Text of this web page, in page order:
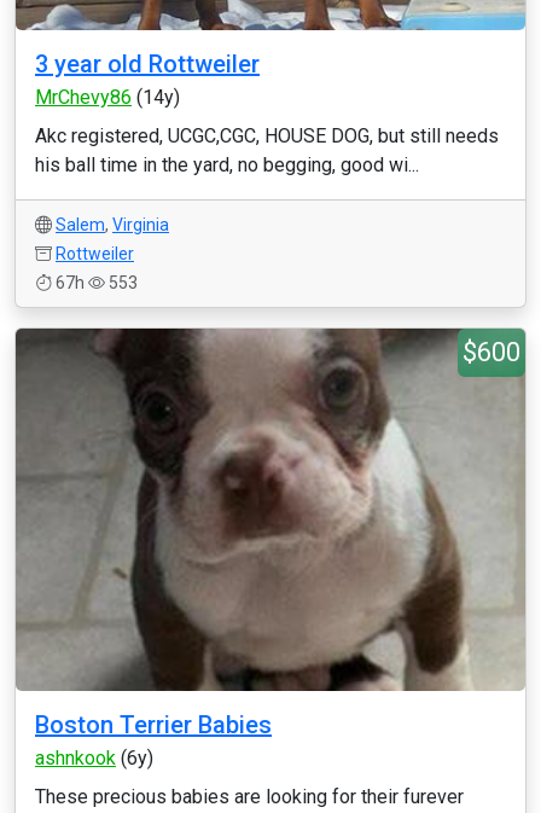
3 year old Rottweiler
MrChevy86 (14y)
Akc registered, UCGC,CGC, HOUSE DOG, but still needs
his ball time in the yard, no begging, good wi...
Salem, Virginia
Rottweiler
67h
553
$600
Boston Terrier Babies
ashnkook (6y)
These precious babies are looking for their furever